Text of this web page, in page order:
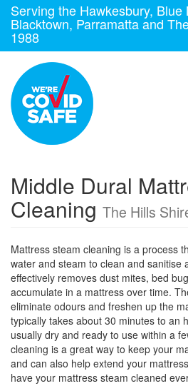
Serving the Hawkesbury, Blue
Blacktown, Parramatta and
1988
Middle Dural
Cleaning The Hills
Mattress steam cleaning is a process
water and steam to clean and sanitise
effectively removes dust mites, bed
accumulate in a mattress over time.
eliminate odours and freshen up the
typically takes about 30 minutes to an
usually dry and ready to use within a
cleaning is a great way to keep your
and can also help extend your
have your mattress steam cleaned